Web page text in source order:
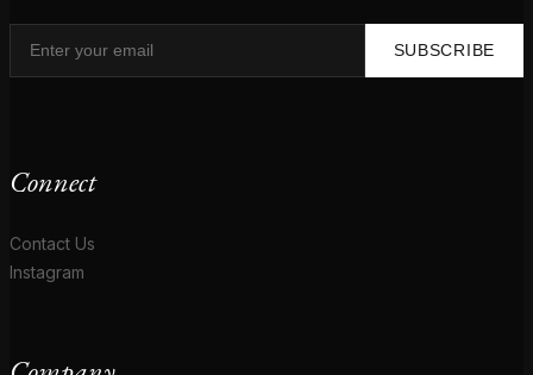
SUBSCRIBE
Connect
Contact Us
Instagram